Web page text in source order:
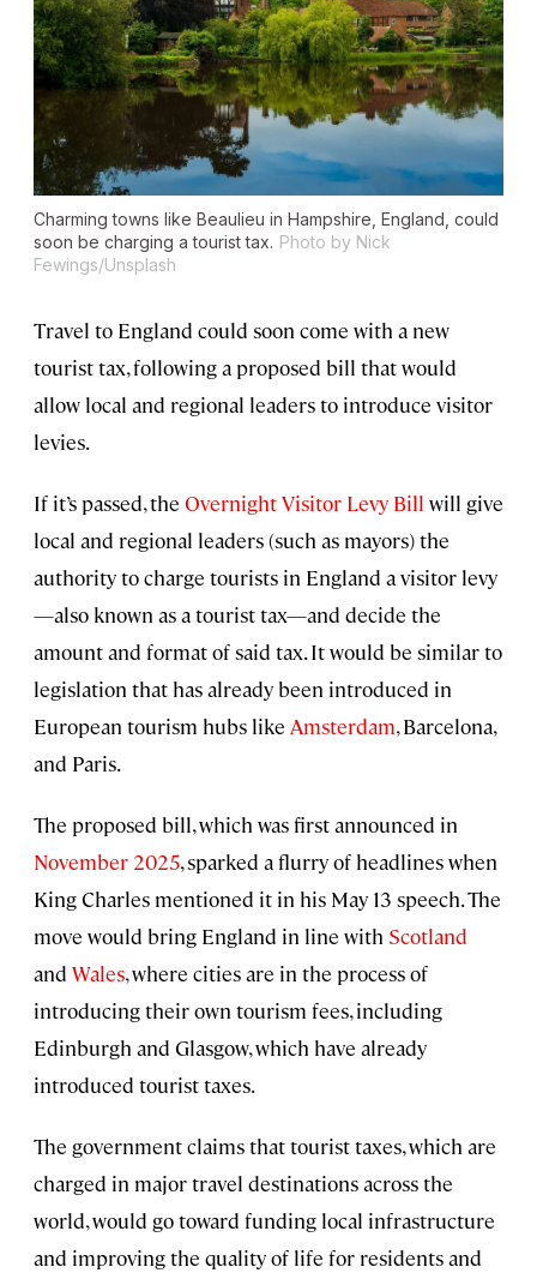
Charming towns like Beaulieu in Hampshire, England, could
soon be charging a tourist tax. Photo by Nick
Fewings/Unsplash
Travel to England could soon come with a new
tourist tax, following a proposed bill that would
allow local and regional leaders to introduce visitor
levies.
If it’s passed, the Overnight Visitor Levy Bill will give
local and regional leaders (such as mayors) the
authority to charge tourists in England a visitor levy
—also known as a tourist tax—and decide the
amount and format of said tax. It would be similar to
legislation that has already been introduced in
European tourism hubs like Amsterdam, Barcelona,
and Paris.
The proposed bill, which was first announced in
November 2025, sparked a flurry of headlines when
King Charles mentioned it in his May 13 speech. The
move would bring England in line with Scotland
and Wales, where cities are in the process of
introducing their own tourism fees, including
Edinburgh and Glasgow, which have already
introduced tourist taxes.
The government claims that tourist taxes, which are
charged in major travel destinations across the
world, would go toward funding local infrastructure
and improving the quality of life for residents and